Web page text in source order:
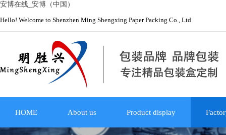
安博在线_安博（中国）
Hello! Welcome to Shenzhen Ming Shengxing Paper Packing Co., Ltd
HOME About us Product display